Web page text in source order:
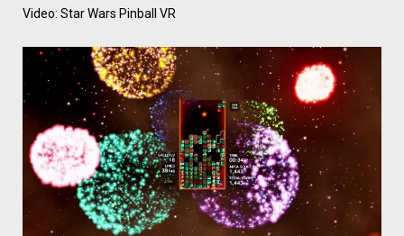
Video: Star Wars Pinball VR